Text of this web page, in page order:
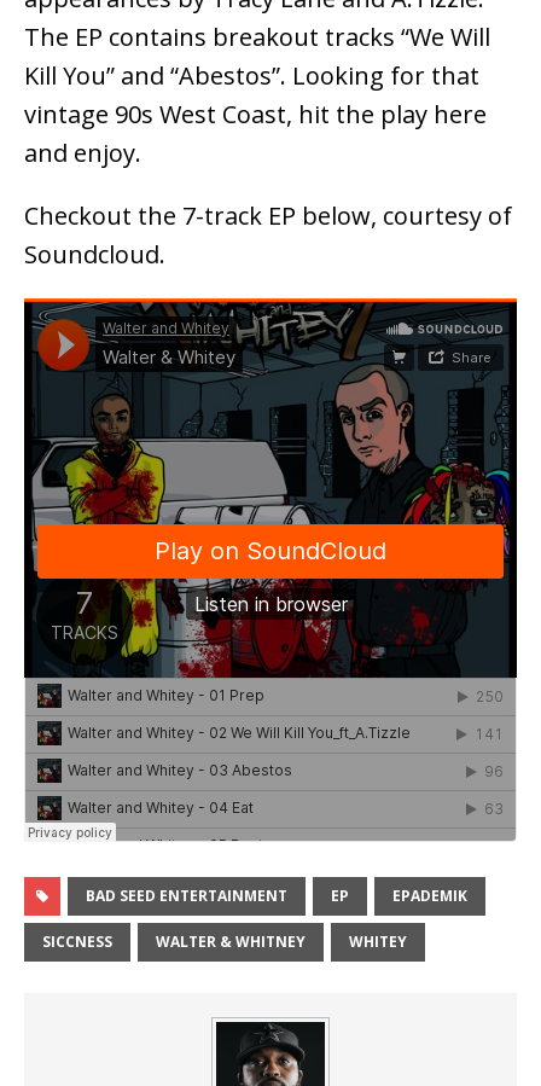
The EP contains breakout tracks “We Will
Kill You” and “Abestos”. Looking for that
vintage 90s West Coast, hit the play here
and enjoy.
Checkout the 7-track EP below, courtesy of
Soundcloud.
BAD SEED ENTERTAINMENT EP EPADEMIK
SICCNESS WALTER & WHITNEY WHITEY